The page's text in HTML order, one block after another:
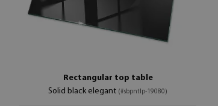
Rectangular top table
Solid black elegant (#sbpntlp-19080)